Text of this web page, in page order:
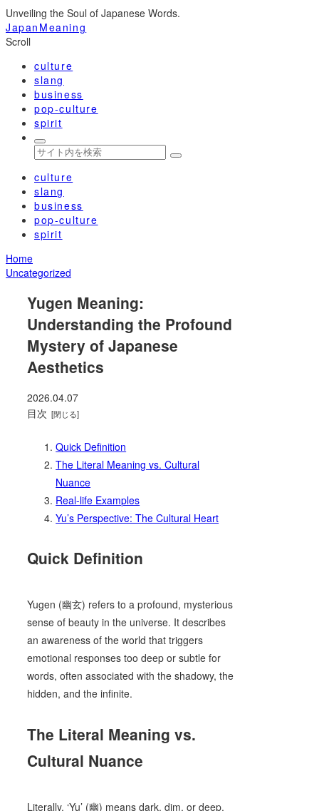
Unveiling the Soul of Japanese Words.
JapanMeaning
Scroll
culture
slang
business
pop-culture
spirit
culture
slang
business
pop-culture
spirit
Home
Uncategorized
Yugen Meaning:
Understanding the Profound
Mystery of Japanese
Aesthetics
2026.04.07
目次
Quick Definition
The Literal Meaning vs. Cultural
Nuance
Real-life Examples
Yu’s Perspective: The Cultural Heart
Quick Definition
Yugen (幽玄) refers to a profound, mysterious
sense of beauty in the universe. It describes
an awareness of the world that triggers
emotional responses too deep or subtle for
words, often associated with the shadowy, the
hidden, and the infinite.
The Literal Meaning vs.
Cultural Nuance
Literally, ‘Yu’ (幽) means dark, dim, or deep,